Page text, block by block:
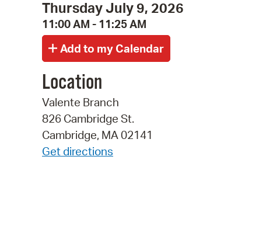
Thursday July 9, 2026
11:00 AM - 11:25 AM
Location
Valente Branch
826 Cambridge St.
Cambridge, MA 02141
Get directions